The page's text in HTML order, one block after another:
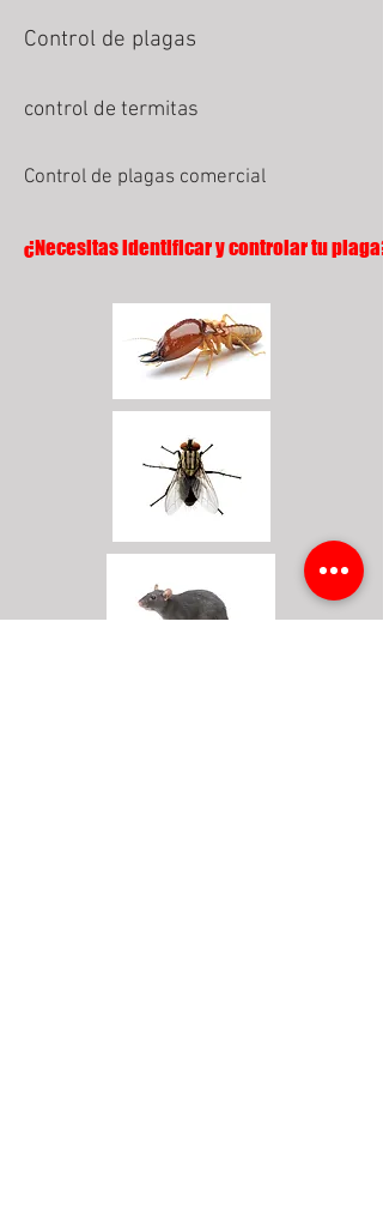
Control de plagas
control de termitas
Control de plagas comercial
¿Necesitas identificar y controlar tu plaga?